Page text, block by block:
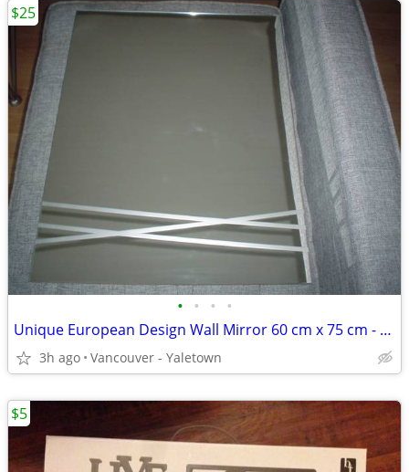
• • • •
Unique European Design Wall Mirror 60 cm x 75 cm - brand new
3h ago Vancouver - Yaletown
$25
$5